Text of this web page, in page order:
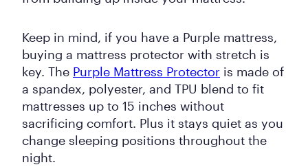
Keep in mind, if you have a Purple mattress,
buying a mattress protector with stretch is
key. The Purple Mattress Protector is made of
a spandex, polyester, and TPU blend to fit
mattresses up to 15 inches without
sacrificing comfort. Plus it stays quiet as you
change sleeping positions throughout the
night.